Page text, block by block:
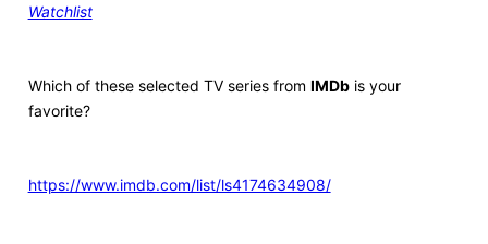
Watchlist
Which of these selected TV series from IMDbis your
favorite?
https://www.imdb.com/list/ls4174634908/